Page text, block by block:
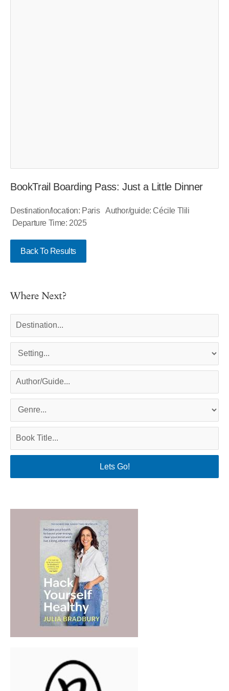
BookTrail Boarding Pass: Just a Little Dinner
Destination/location: Paris Author/guide: Cécile Tlili
Departure Time: 2025
Back To Results
Where Next?